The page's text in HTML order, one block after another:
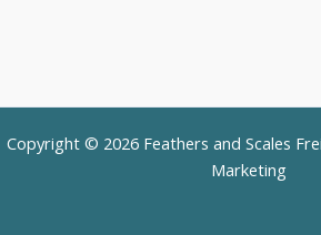
Copyright © 2026 Feathers and Scales
Marketing